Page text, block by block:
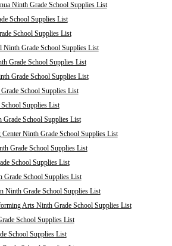
Ninth Grade School Supplies List
School Supplies List
School Supplies List
Ninth Grade School Supplies List
Grade School Supplies List
Grade School Supplies List
School Supplies List
Supplies List
School Supplies List
Ninth Grade School Supplies List
Grade School Supplies List
School Supplies List
Grade School Supplies List
Ninth Grade School Supplies List
Arts Ninth Grade School Supplies List
School Supplies List
School Supplies List